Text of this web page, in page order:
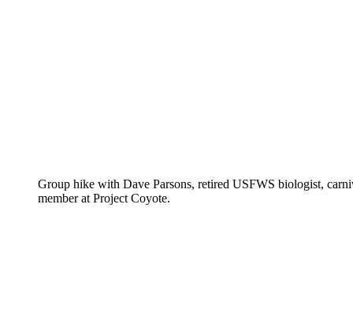
Group hike with Dave Parsons, retired USFWS biologist,
member at Project Coyote.